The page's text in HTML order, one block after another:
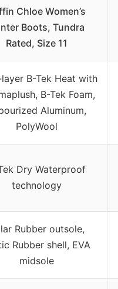
Chloe Women’s
Boots, Tundra
Rated, Size 11
B-Tek Heat with
B-Tek Foam,
Aluminum,
PolyWool
Dry Waterproof
technology
Rubber outsole,
Rubber shell, EVA
midsole